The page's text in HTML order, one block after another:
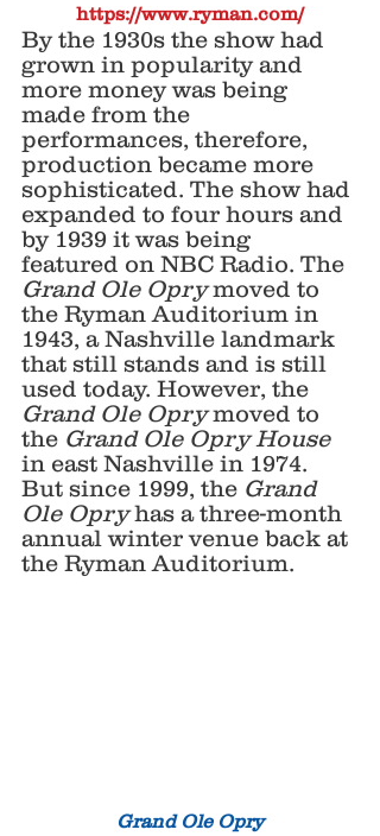
https://www.ryman.com/
By the 1930s the show had
grown in popularity and
more money was being
made from the
performances, therefore,
production became more
sophisticated. The show had
expanded to four hours and
by 1939 it was being
featured on NBC Radio. The
Grand Ole Opry moved to
the Ryman Auditorium in
1943, a Nashville landmark
that still stands and is still
used today. However, the
Grand Ole Opry moved to
the Grand Ole Opry House
in east Nashville in 1974.
But since 1999, the Grand
Ole Opry has a three-month
annual winter venue back at
the Ryman Auditorium.
Grand Ole Opry